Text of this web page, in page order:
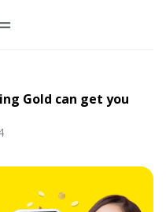
Gold can get you